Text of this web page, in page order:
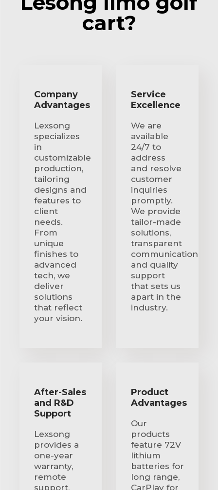
cart?
Company
Advantages
Lexsong
specializes
in
customizable
production,
tailoring
designs and
features to
client
needs.
From
unique
finishes to
advanced
tech, we
deliver
solutions
that reflect
your vision.
Service
Excellence
We are
available
24/7 to
address
and resolve
customer
inquiries
promptly.
We provide
tailor-made
solutions,
transparent
communication
and quality
support
that sets us
apart in the
industry.
After-Sales
and R&D
Support
Lexsong
provides a
one-year
warranty,
remote
support,
Product
Advantages
Our
products
feature 72V
lithium
batteries for
long range,
CarPlay for